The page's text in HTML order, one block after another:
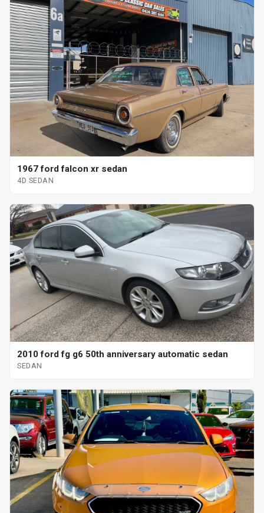
1967 ford falcon xr sedan
4D SEDAN
2010 ford fg g6 50th anniversary automatic sedan
SEDAN